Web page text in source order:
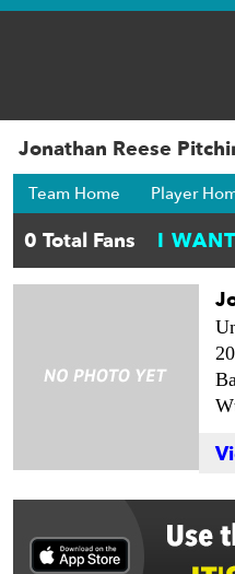
Jonathan Reese
Team Home Player